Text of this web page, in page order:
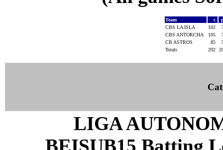
Team c
CBS LA ISLA
102
CBS ANTORCHA
105
CB ASTROS
85
Totals
292
LIGA